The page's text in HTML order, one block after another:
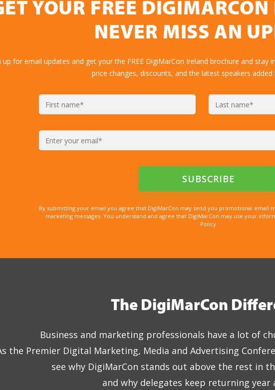
YOUR FREE
NEVER MISS AN
up for email updates and get your the FREE DigiMarCon Ireland brochure and stay
price changes, discounts, and the latest speakers
By submitting your email you agree that DigiMarCon may send you promotional email
marketing messages. You understand and agree that DigiMarCon may use your
Policy.
The DigiMarCon
Business and marketing professionals have a lot of
the Premier Digital Marketing, Media and Advertising
see why DigiMarCon stands out above the rest in
and why delegates keep returning year